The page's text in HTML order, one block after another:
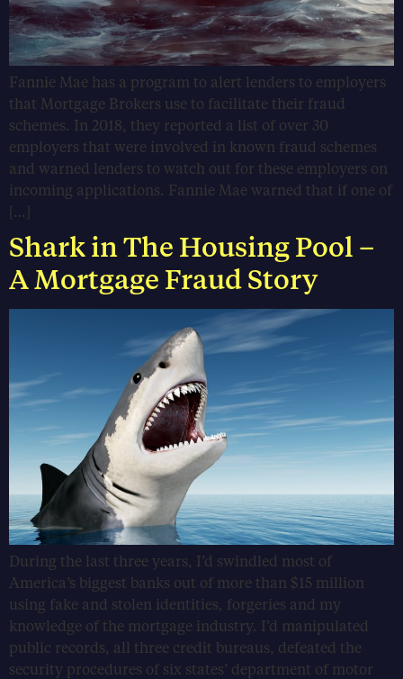
Fannie Mae has a program to alert lenders to employers
that Mortgage Brokers use to facilitate their fraud
schemes. In 2018, they reported a list of over 30
employers that were involved in known fraud schemes
and warned lenders to watch out for these employers on
incoming applications. Fannie Mae warned that if one of
[…]
Shark in The Housing Pool –
A Mortgage Fraud Story
During the last three years, I’d swindled most of
America’s biggest banks out of more than $15 million
using fake and stolen identities, forgeries and my
knowledge of the mortgage industry. I’d manipulated
public records, all three credit bureaus, defeated the
security procedures of six states’ department of motor